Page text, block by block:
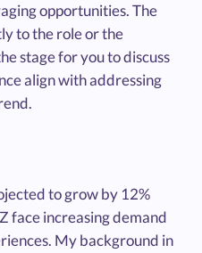
opportunities. The
to the role or the
stage for you to discuss
align with addressing
to grow by 12%
face increasing demand
My background in